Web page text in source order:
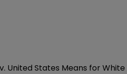
States Means for